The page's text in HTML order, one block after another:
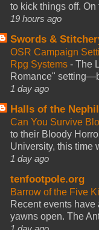
to kick things off.
19 hours ago
Swords &
OSR Campaign
Rpg Systems - The
Romance"
1 day ago
Halls of the
Can You Survive
to their Bloody
University, this time
1 day ago
tenfootpole.org
Barrow of the Five
Recent events
yawns open. The